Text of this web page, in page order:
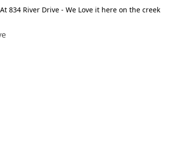
834 River Drive - We Love it here on the creek